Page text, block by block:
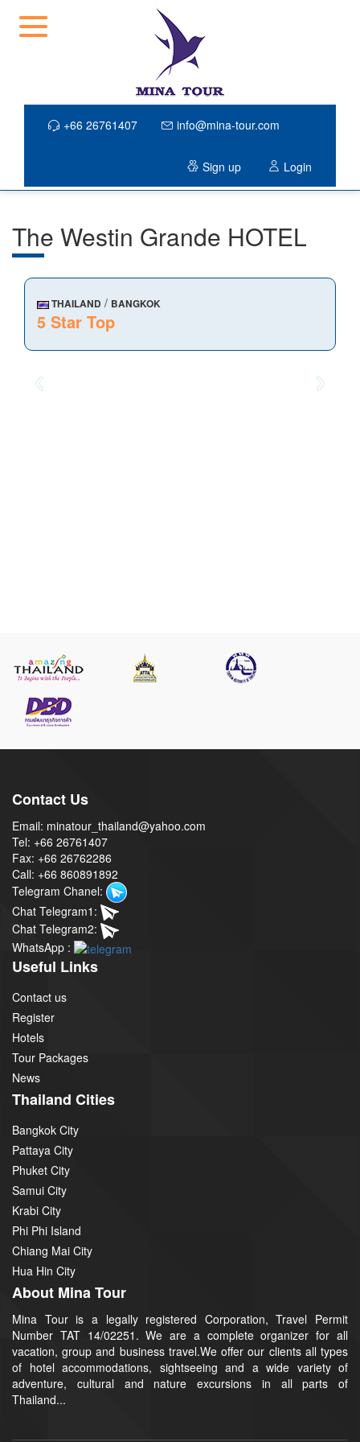
+66 26761407 info@mina-tour.com
Sign up Login
The Westin Grande HOTEL
THAILAND / BANGKOK
5 Star Top
Contact Us
Email: minatour_thailand@yahoo.com
Tel: +66 26761407
Fax: +66 26762286
Call: +66 860891892
Telegram Chanel:
Chat Telegram1:
Chat Telegram2:
WhatsApp :
Useful Links
Contact us
Register
Hotels
Tour Packages
News
Thailand Cities
Bangkok City
Pattaya City
Phuket City
Samui City
Krabi City
Phi Phi Island
Chiang Mai City
Hua Hin City
About Mina Tour
Mina Tour is a legally registered Corporation, Travel Permit
Number TAT 14/02251. We are a complete organizer for all
vacation, group and business travel.We offer our clients all types
of hotel accommodations, sightseeing and a wide variety of
adventure, cultural and nature excursions in all parts of
Thailand...